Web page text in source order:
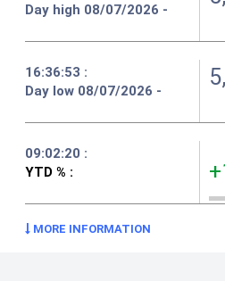
MORE INFORMATION